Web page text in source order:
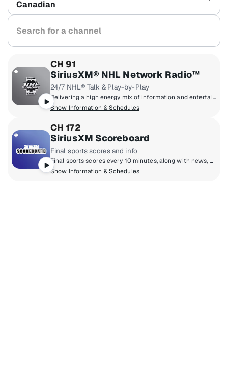
Canadian
Search for a channel
CH 91
SiriusXM® NHL Network Radio™
24/7 NHL® Talk & Play-by-Play
Delivering a high energy mix of information and entertainment, SiriusXM® NHL Network Radio™ is the on-ice leader with analysis, excitement, expert opinion, up to the second news and the very best in NHL® play-by-play right through the Stanley Cup® Playoffs. By hockey fans for hockey fans, it's the greatest hockey innovation since the Zamboni® machine.
Show Information & Schedules
CH 172
SiriusXM Scoreboard
Final sports scores and info
Final sports scores every 10 minutes, along with news, notes, and information from all your favourite sporting events, including NFL, NHL, NBA, and MLB. Get caught up on all the scores and action from all around the world, 24/7, including up-to-date information and interviews from all SiriusXM sports channels, all in a tight 10 minute wheel.
Show Information & Schedules